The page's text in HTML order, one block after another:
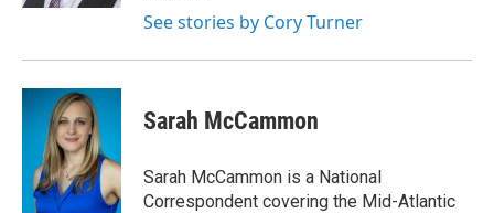
See stories by Cory Turner
Sarah McCammon
Sarah McCammon is a National
Correspondent covering the Mid-Atlantic